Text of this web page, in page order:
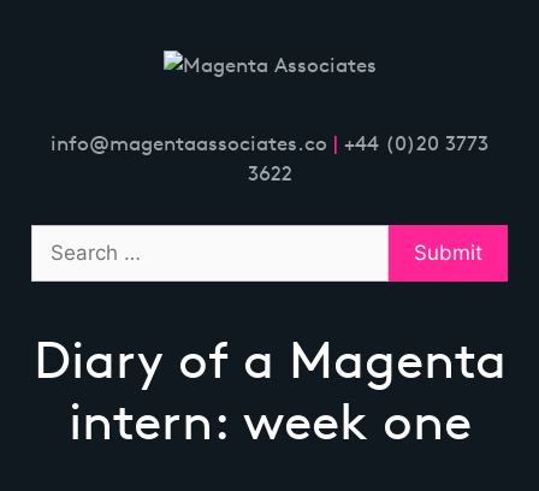
info@magentaassociates.co | +44 (0)20 3773
3622
Diary of a Magenta
intern: week one